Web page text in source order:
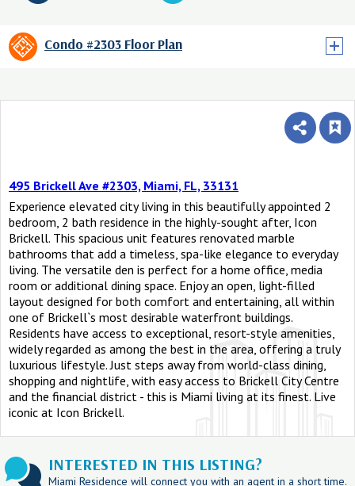
Condo #2303 Floor Plan
495 Brickell Ave #2303, Miami, FL, 33131
Experience elevated city living in this beautifully appointed 2
bedroom, 2 bath residence in the highly-sought after, Icon
Brickell. This spacious unit features renovated marble
bathrooms that add a timeless, spa-like elegance to everyday
living. The versatile den is perfect for a home office, media
room or additional dining space. Enjoy an open, light-filled
layout designed for both comfort and entertaining, all within
one of Brickell`s most desirable waterfront buildings.
Residents have access to exceptional, resort-style amenities,
widely regarded as among the best in the area, offering a truly
luxurious lifestyle. Just steps away from world-class dining,
shopping and nightlife, with easy access to Brickell City Centre
and the financial district - this is Miami living at its finest. Live
iconic at Icon Brickell.
INTERESTED IN THIS LISTING?
Miami Residence will connect you with an agent in a short time.